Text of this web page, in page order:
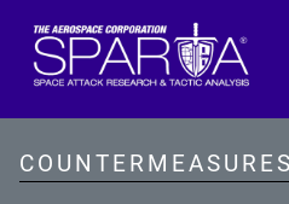
COUNTERMEASURES
SPARTA by DiD Layer
Spacecraft Software